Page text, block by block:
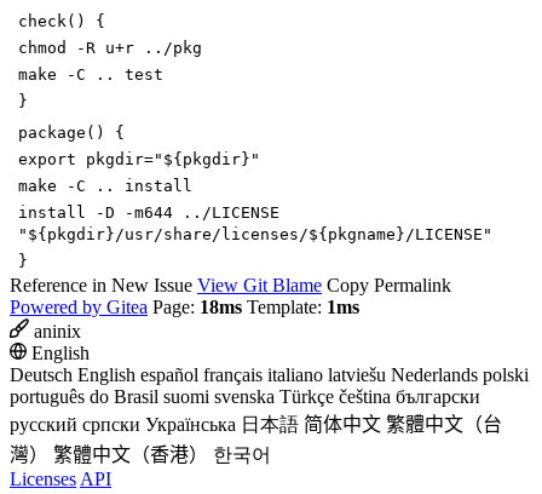
check ()
{
chmod -R u+r ../pkg
make -C .. test
}
package ()
{
export
pkgdir=" ${pkgdir} "
make -C .. install
install -D -m644 ../LICENSE
" ${pkgdir} /usr/share/licenses/${pkgname} /LICENSE"
}
Reference in New Issue View Git Blame Copy Permalink
Powered by Gitea Page: 18ms Template: 1ms
aninix
English
Deutsch English español français italiano latviešu Nederlands polski
português do Brasil suomi svenska Türkçe čeština български
русский српски Українська 日本語 简体中文 繁體中文（台
灣）
繁體中文（香港）
한국어
Licenses API